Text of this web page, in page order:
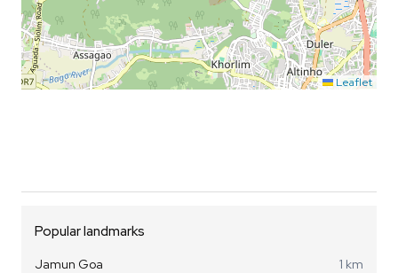
Leaflet
Popular landmarks
Jamun Goa
1 km